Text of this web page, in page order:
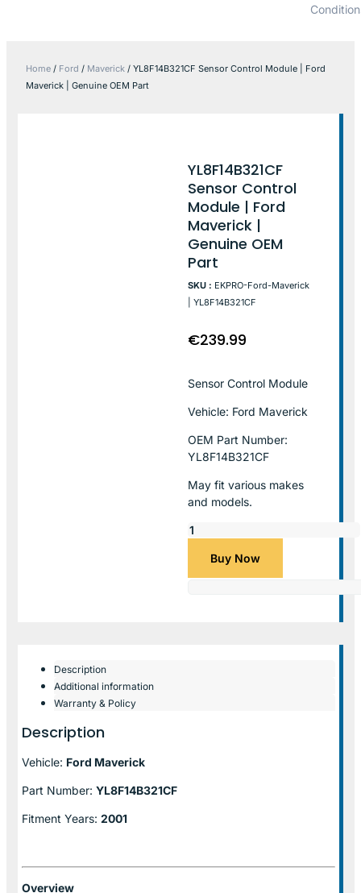
Home / Ford / Maverick / YL8F14B321CF Sensor Control Module | Ford
Maverick | Genuine OEM Part
YL8F14B321CF
Sensor Control
Module | Ford
Maverick |
Genuine OEM
Part
SKU : EKPRO-Ford-Maverick
| YL8F14B321CF
€239.99
Sensor Control Module
Vehicle: Ford Maverick
OEM Part Number:
YL8F14B321CF
May fit various makes
and models.
Buy Now
Description
Additional information
Warranty & Policy
Description
Vehicle: Ford Maverick
Part Number: YL8F14B321CF
Fitment Years: 2001
Overview